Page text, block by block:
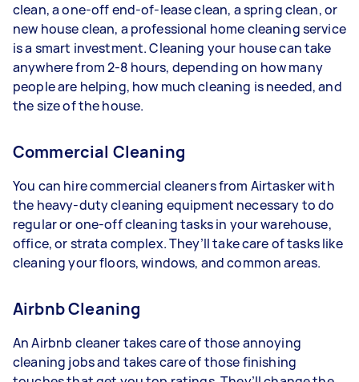
clean, a one-off end-of-lease clean, a spring clean, or
new house clean, a professional home cleaning service
is a smart investment. Cleaning your house can take
anywhere from 2-8 hours, depending on how many
people are helping, how much cleaning is needed, and
the size of the house.
Commercial Cleaning
You can hire commercial cleaners from Airtasker with
the heavy-duty cleaning equipment necessary to do
regular or one-off cleaning tasks in your warehouse,
office, or strata complex. They’ll take care of tasks like
cleaning your floors, windows, and common areas.
Airbnb Cleaning
An Airbnb cleaner takes care of those annoying
cleaning jobs and takes care of those finishing